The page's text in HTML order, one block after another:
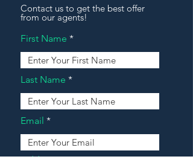
Contact us to get the best offer
from our agents!
First Name
Last Name
Email
Address